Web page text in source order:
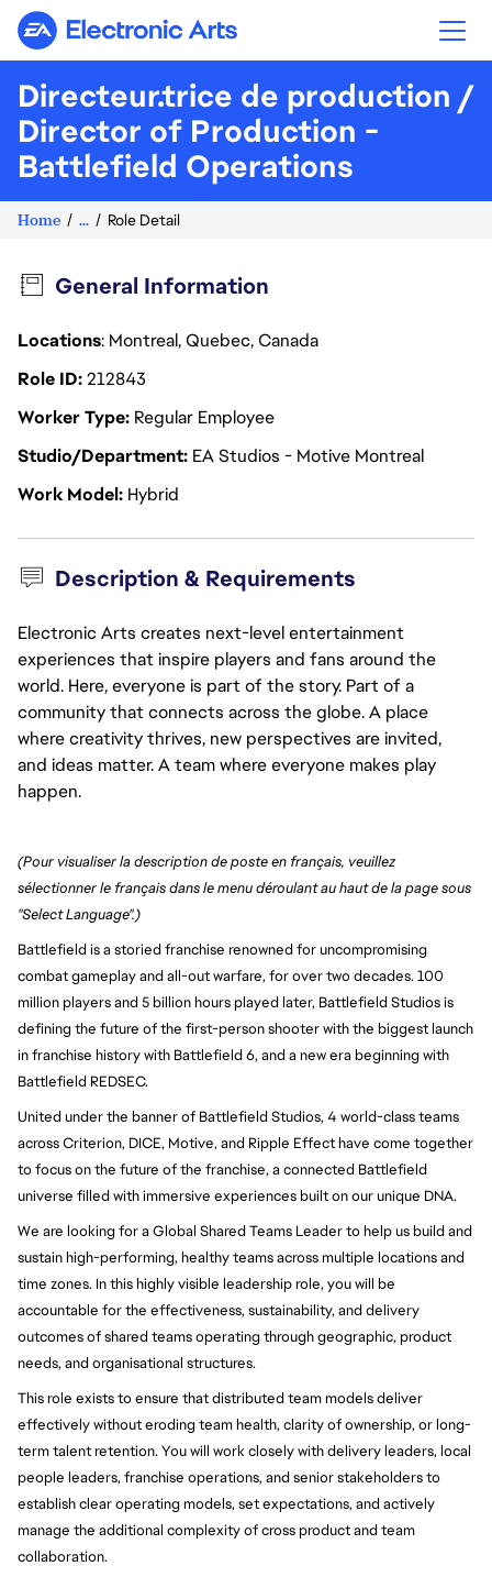
Electronic Arts
Directeur.trice de production /
Director of Production -
Battlefield Operations
Home ... Role Detail
General Information
Locations: Montreal, Quebec, Canada
Role ID212843
Worker Type Regular Employee
Studio/Department EA Studios - Motive Montreal
Work Model Hybrid
Description & Requirements
Electronic Arts creates next-level entertainment
experiences that inspire players and fans around the
world. Here, everyone is part of the story. Part of a
community that connects across the globe. A place
where creativity thrives, new perspectives are invited,
and ideas matter. A team where everyone makes play
happen.
(Pour visualiser la description de poste en français, veuillez
sélectionner le français dans le menu déroulant au haut de la page sous
"Select Language".)
Battlefield is a storied franchise renowned for uncompromising
combat gameplay and all-out warfare, for over two decades. 100
million players and 5 billion hours played later, Battlefield Studios is
defining the future of the first-person shooter with the biggest launch
in franchise history with Battlefield 6, and a new era beginning with
Battlefield REDSEC.
United under the banner of Battlefield Studios, 4 world-class teams
across Criterion, DICE, Motive, and Ripple Effect have come together
to focus on the future of the franchise, a connected Battlefield
universe filled with immersive experiences built on our unique DNA.
We are looking for a Global Shared Teams Leader to help us build and
sustain high-performing, healthy teams across multiple locations and
time zones. In this highly visible leadership role, you will be
accountable for the effectiveness, sustainability, and delivery
outcomes of shared teams operating through geographic, product
needs, and organisational structures.
This role exists to ensure that distributed team models deliver
effectively without eroding team health, clarity of ownership, or long-
term talent retention. You will work closely with delivery leaders, local
people leaders, franchise operations, and senior stakeholders to
establish clear operating models, set expectations, and actively
manage the additional complexity of cross product and team
collaboration.